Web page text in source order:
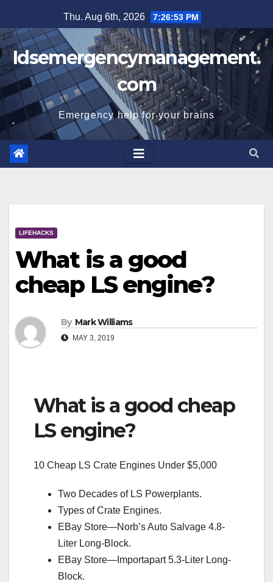
to
content
Thu. Aug 6th, 2026 7:26:54 PM
Idsemergencymanagement.
com
Emergency help for your brains
LIFEHACKS
What is a good
cheap LS engine?
By Mark Williams
MAY 3, 2019
What is a good cheap
LS engine?
10 Cheap LS Crate Engines Under $5,000
Two Decades of LS Powerplants.
Types of Crate Engines.
EBay Store—Norb’s Auto Salvage 4.8-
Liter Long-Block.
EBay Store—Importapart 5.3-Liter Long-
Block.